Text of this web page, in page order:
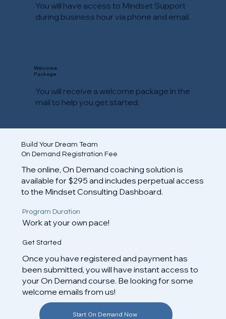
You will have access to Mindset Support
during business hour via phone and email.
You will receive a welcome package in the
mail to help you get started.
Welcome
Package
Build Your Dream Team
On Demand Registration Fee
The online, On Demand coaching solution is
available for $295 and includes perpetual access
to the Mindset Consulting Dashboard.
Program Duration
Work at your own pace!
Get Started
Once you have registered and payment has
been submitted, you will have instant access to
your On Demand course. Be looking for some
welcome emails from us!​
Start On Demand Now